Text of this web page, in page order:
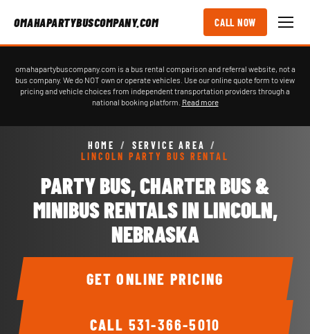
OMAHAPARTYBUSCOMPANY.COM CALL NOW
omahapartybuscompany.com is a bus rental comparison and referral website, not a
bus company. We do NOT own or operate vehicles. Use our online quote form to view
pricing and vehicle choices from independent transportation providers through a
national booking platform. Read more
HOME / SERVICE AREA
/
LINCOLN PARTY BUS RENTAL
PARTY BUS, CHARTER BUS &
MINIBUS RENTALS IN LINCOLN,
NEBRASKA
CALL 531-366-5010
GET ONLINE PRICING